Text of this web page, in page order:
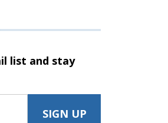
list and stay